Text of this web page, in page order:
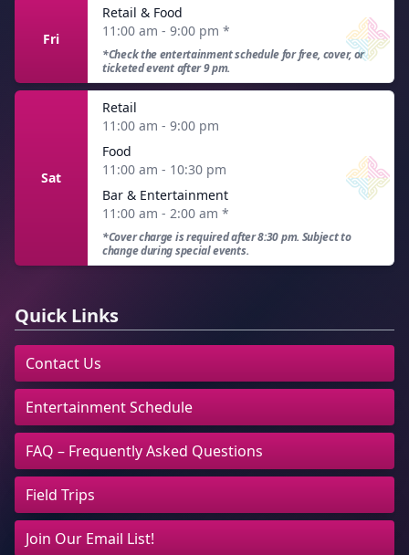
Fri
Retail & Food
11:00 am - 9:00 pm *
*Check the entertainment schedule for free, cover, or
ticketed event after 9 pm.
Sat
Retail
11:00 am - 9:00 pm
Food
11:00 am - 10:30 pm
Bar & Entertainment
11:00 am - 2:00 am *
*Cover charge is required after 8:30 pm. Subject to
change during special events.
Quick Links
Contact Us
Entertainment Schedule
FAQ – Frequently Asked Questions
Field Trips
Join Our Email List!